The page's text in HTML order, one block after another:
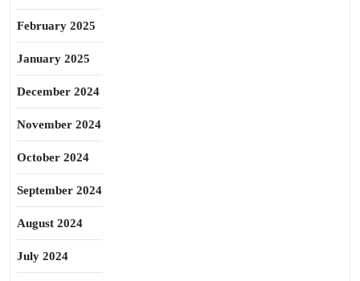
February 2025
January 2025
December 2024
November 2024
October 2024
September 2024
August 2024
July 2024